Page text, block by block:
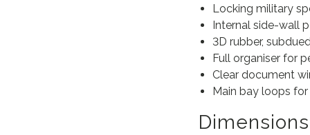
Locking military
Internal side-wall
3D rubber,
Full organiser for
Clear document
Main bay loops